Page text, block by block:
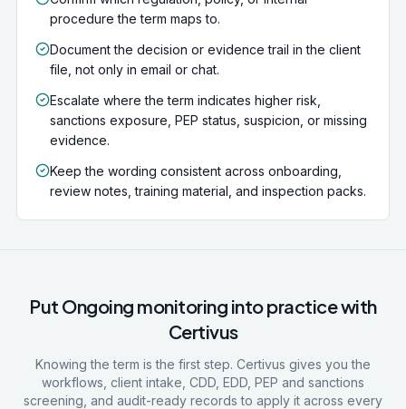
procedure the term maps to.
Document the decision or evidence trail in the client
file, not only in email or chat.
Escalate where the term indicates higher risk,
sanctions exposure, PEP status, suspicion, or missing
evidence.
Keep the wording consistent across onboarding,
review notes, training material, and inspection packs.
Put Ongoing monitoring into practice with
Certivus
Knowing the term is the first step. Certivus gives you the
workflows, client intake, CDD, EDD, PEP and sanctions
screening, and audit-ready records to apply it across every